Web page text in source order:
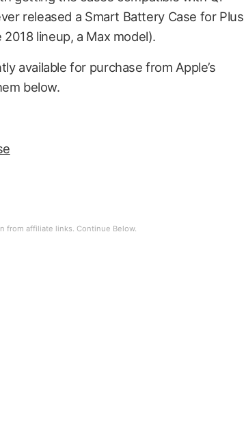
released a Smart Battery Case for Plus
lineup, a Max model).
available for purchase from Apple’s
below.